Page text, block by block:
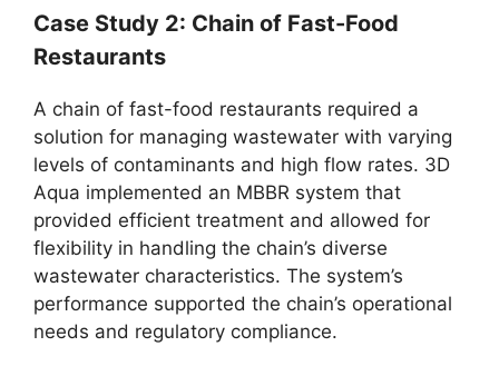
Case Study 2: Chain of Fast-Food
Restaurants
A chain of fast-food restaurants required a
solution for managing wastewater with varying
levels of contaminants and high flow rates. 3D
Aqua implemented an MBBR system that
provided efficient treatment and allowed for
flexibility in handling the chain’s diverse
wastewater characteristics. The system’s
performance supported the chain’s operational
needs and regulatory compliance.